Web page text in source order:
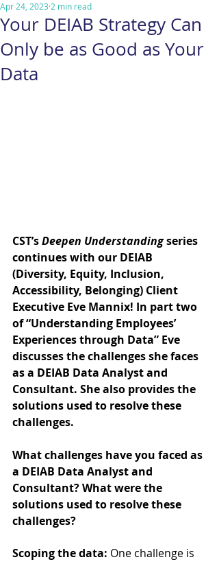
Your DEIAB Strategy Can
Only be as Good as Your
Data
Apr 24, 2023 2 min read
CST’s Deepen Understanding series
continues with our DEIAB
(Diversity, Equity, Inclusion,
Accessibility, Belonging) Client
Executive Eve Mannix! In part two
of “Understanding Employees’
Experiences through Data” Eve
discusses the challenges she faces
as a DEIAB Data Analyst and
Consultant. She also provides the
solutions used to resolve these
challenges.
What challenges have you faced as
a DEIAB Data Analyst and
Consultant? What were the
solutions used to resolve these
challenges?
Scoping the data: One challenge is